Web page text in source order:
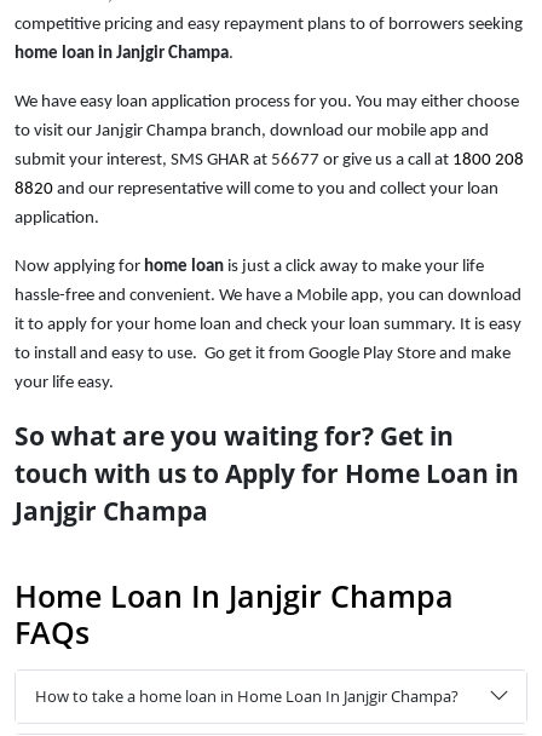
competitive pricing and easy repayment plans to of borrowers seeking
home loan in Janjgir Champa.
We have easy loan application process for you. You may either choose
to visit our Janjgir Champa branch, download our mobile app and
submit your interest, SMS GHAR at 56677 or give us a call at 1800 208
8820 and our representative will come to you and collect your loan
application.
Now applying for home loan is just a click away to make your life
hassle-free and convenient. We have a Mobile app, you can download
it to apply for your home loan and check your loan summary. It is easy
to install and easy to use. Go get it from Google Play Store and make
your life easy.
So what are you waiting for? Get in
touch with us to Apply for Home Loan in
Janjgir Champa
Home Loan In Janjgir Champa
FAQs
How to take a home loan in Home Loan In Janjgir Champa?